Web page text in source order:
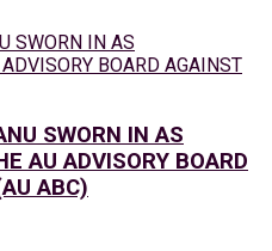
SWORN IN AS
AU ADVISORY BOARD
ABC)